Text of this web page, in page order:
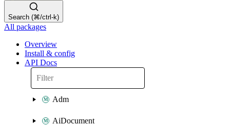
Search (⌘/ctrl-k)
All packages
Overview
Install & config
API Docs
Adm
AiDocument